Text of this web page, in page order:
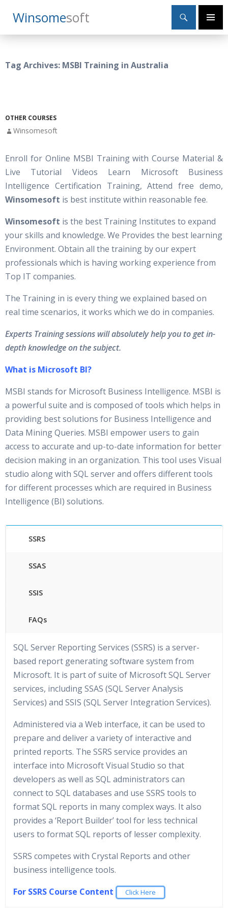
WinsomeSoft
Search
Primary
SKIP
TO
Tag Archives: MSBI Training in Australia
OTHER COURSES
Winsomesoft
Enroll for Online MSBI Training with Course Material &
Live Tutorial Videos Learn Microsoft Business
Intelligence Certification Training, Attend free demo,
Winsomesoft is best institute within reasonable fee.
Winsomesoft is the best Training Institutes to expand
your skills and knowledge. We Provides the best learning
Environment. Obtain all the training by our expert
professionals which is having working experience from
Top IT companies.
The Training in is every thing we explained based on
real time scenarios, it works which we do in companies.
Experts Training sessions will absolutely help you to get in-
depth knowledge on the subject.
What is Microsoft BI?
MSBI stands for Microsoft Business Intelligence. MSBI is
a powerful suite and is composed of tools which helps in
providing best solutions for Business Intelligence and
Data Mining Queries. MSBI empower users to gain
access to accurate and up-to-date information for better
decision making in an organization. This tool uses Visual
studio along with SQL server and offers different tools
for different processes which are required in Business
Intelligence (BI) solutions.
SSRS
SSAS
SSIS
FAQs
SQL Server Reporting Services (SSRS) is a server-
based report generating software system from
Microsoft. It is part of suite of Microsoft SQL Server
services, including SSAS (SQL Server Analysis
Services) and SSIS (SQL Server Integration Services).
Administered via a Web interface, it can be used to
prepare and deliver a variety of interactive and
printed reports. The SSRS service provides an
interface into Microsoft Visual Studio so that
developers as well as SQL administrators can
connect to SQL databases and use SSRS tools to
format SQL reports in many complex ways. It also
provides a ‘Report Builder’ tool for less technical
users to format SQL reports of lesser complexity.
SSRS competes with Crystal Reports and other
business intelligence tools.
For SSRS Course Content
Click Here